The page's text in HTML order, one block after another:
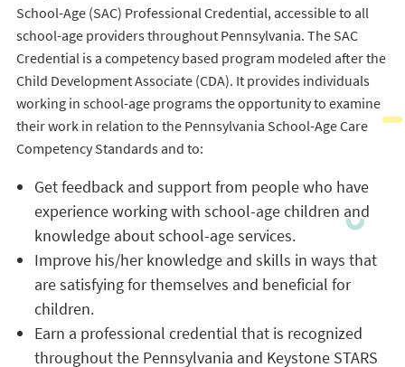
School-Age (SAC) Professional Credential, accessible to all
school-age providers throughout Pennsylvania. The SAC
Credential is a competency based program modeled after the
Child Development Associate (CDA). It provides individuals
working in school-age programs the opportunity to examine
their work in relation to the Pennsylvania School-Age Care
Competency Standards and to:
Get feedback and support from people who have
experience working with school-age children and
knowledge about school-age services.
Improve his/her knowledge and skills in ways that
are satisfying for themselves and beneficial for
children.
Earn a professional credential that is recognized
throughout the Pennsylvania and Keystone STARS